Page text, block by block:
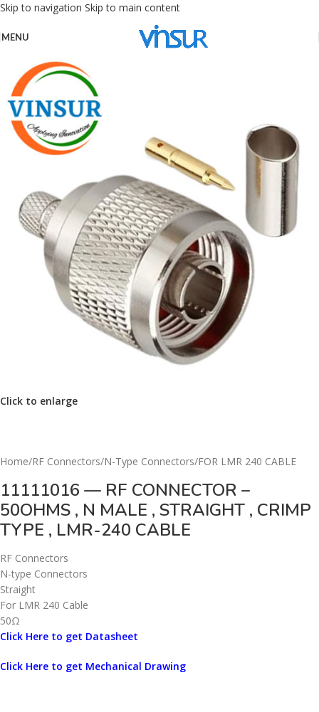
Skip to navigation Skip to main content
MENU
Click to enlarge
Home/RF Connectors/N-Type Connectors/FOR LMR 240 CABLE
11111016 — RF CONNECTOR –
50OHMS , N MALE , STRAIGHT , CRIMP
TYPE , LMR-240 CABLE
RF Connectors
N-type Connectors
Straight
For LMR 240 Cable
50Ω
Click Here to get Datasheet
Click Here to get Mechanical Drawing